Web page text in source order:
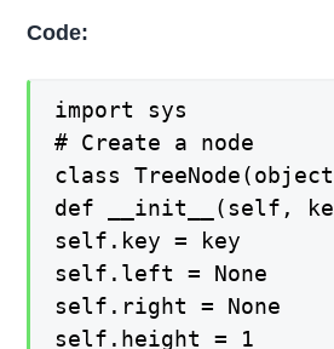
Code:
import sys
# Create a node
class
def __init__(self,
self.key = key
self.left = None
self.right = None
self.height = 1